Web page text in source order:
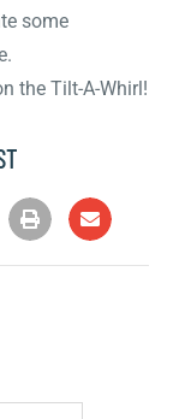
some
the Tilt-A-Whirl!